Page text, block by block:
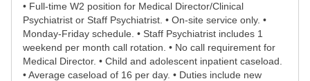
• Full-time W2 position for Medical Director/Clinical
Psychiatrist or Staff Psychiatrist. • On-site service only. •
Monday-Friday schedule. • Staff Psychiatrist includes 1
weekend per month call rotation. • No call requirement for
Medical Director. • Child and adolescent inpatient caseload.
• Average caseload of 16 per day. • Duties include new